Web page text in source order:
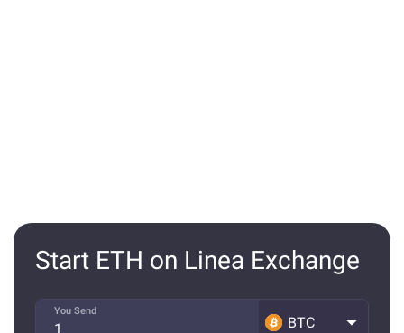
Start ETH on Linea Exchange
You Send
BTC